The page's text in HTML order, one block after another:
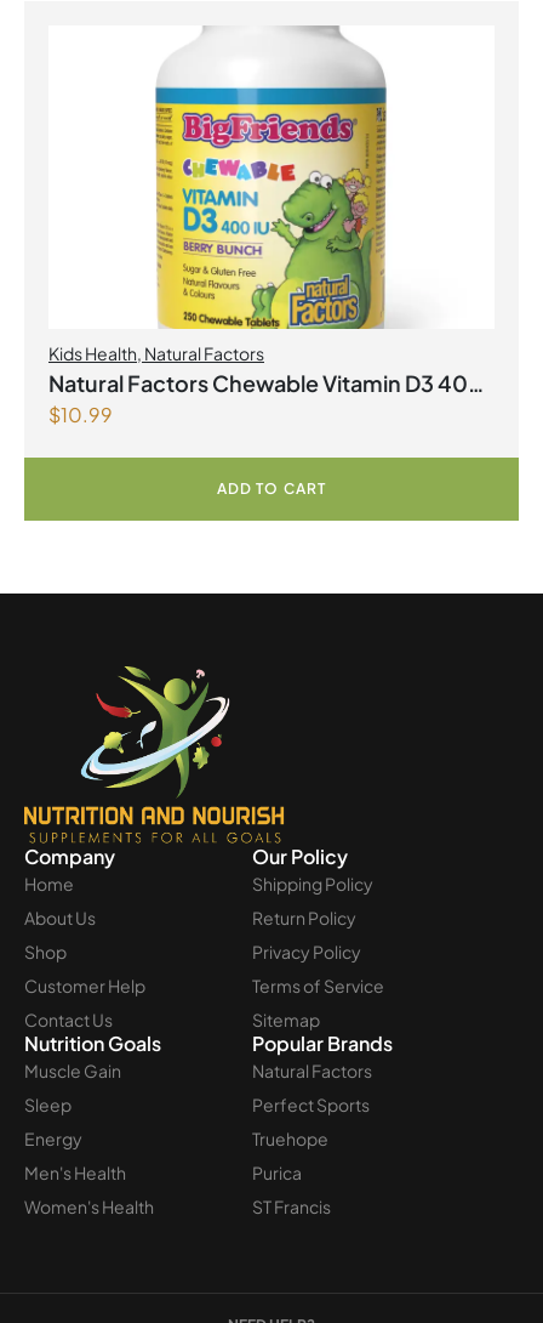
Kids Health Natural Factors
Natural Factors Chewable Vitamin D3 400
IU 250 Chewable Tablets Berry Bunch
$10.99
ADD TO CART
Company
Home
About Us
Shop
Customer Help
Contact Us
Our Policy
Shipping Policy
Return Policy
Privacy Policy
Terms of Service
Sitemap
Nutrition Goals
Muscle Gain
Sleep
Energy
Men's Health
Women's Health
Popular Brands
Natural Factors
Perfect Sports
Truehope
Purica
ST Francis